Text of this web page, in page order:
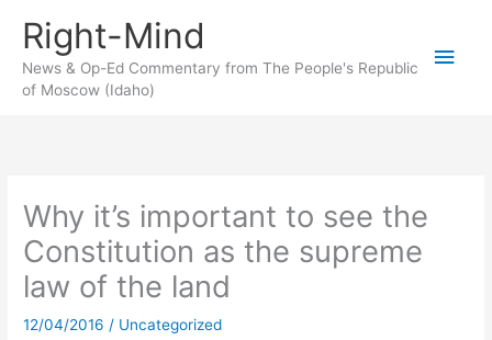
content
Right-Mind
News & Op-Ed Commentary from The People's Republic
of Moscow (Idaho)
Main
Why it’s important to see the
Constitution as the supreme
law of the land
12/04/2016 / Uncategorized